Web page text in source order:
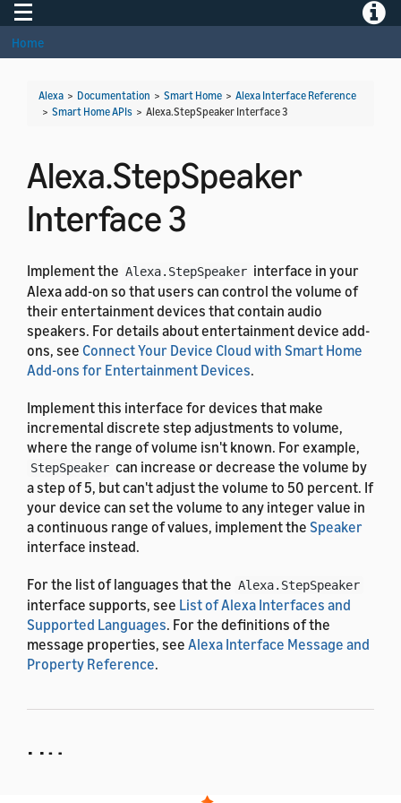
Toggle navigation
Home
Alexa > Documentation > Smart Home > Alexa Interface Reference
> Smart Home APIs > Alexa.StepSpeaker Interface 3
Alexa.StepSpeaker
Interface 3
Implement the Alexa.StepSpeaker interface in your
Alexa add-on so that users can control the volume of
their entertainment devices that contain audio
speakers. For details about entertainment device add-
ons, see Connect Your Device Cloud with Smart Home
Add-ons for Entertainment Devices.
Implement this interface for devices that make
incremental discrete step adjustments to volume,
where the range of volume isn't known. For example,
StepSpeaker can increase or decrease the volume by
a step of 5, but can't adjust the volume to 50 percent. If
your device can set the volume to any integer value in
a continuous range of values, implement the Speaker
interface instead.
For the list of languages that the Alexa.StepSpeaker
interface supports, see List of Alexa Interfaces and
Supported Languages. For the definitions of the
message properties, see Alexa Interface Message and
Property Reference.
Utterances